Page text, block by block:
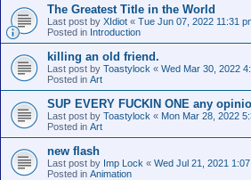
The Greatest Title in the World
Last post by XIdiot « Tue Jun 07, 2022 11:31
Posted in Introduction
killing an old friend.
Last post by Toastylock « Wed Mar 30, 2022
Posted in Art
SUP EVERY FUCKIN ONE any
Last post by Toastylock « Mon Mar 28, 2022
Posted in Art
new flash
Last post by Imp Lock « Wed Jul 21, 2021
Posted in Animation